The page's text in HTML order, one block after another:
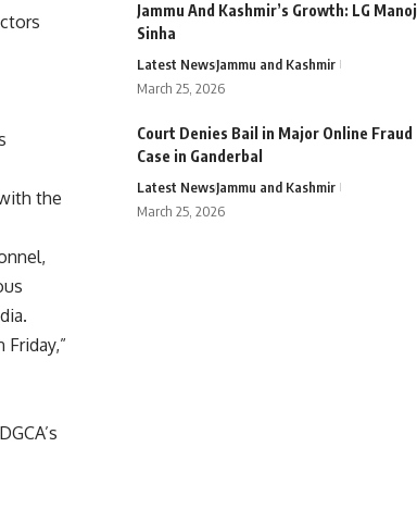
the
Jammu And Kashmir’s Growth: LG Manoj
Sinha
Latest NewsJammu and Kashmir
March 25, 2026
Court Denies Bail in Major Online Fraud
Case in Ganderbal
Latest NewsJammu and Kashmir
March 25, 2026